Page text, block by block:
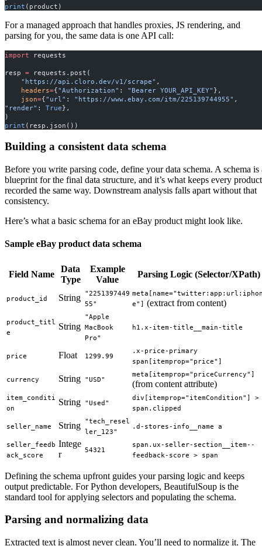
print (product)
For a managed approach that handles proxies, JS rendering, and
parsing for you, the same data is one API call:
import requests
resp = requests.post(
    "https://api.cloro.dev/v1/scrape"
,
    headers
={"Authorization" : "Bearer YOUR_API_KEY" },
    json
={"url" : "https://www.ebay.com/itm/225139744955"
"render" : True},
)
print (resp.json())
Building a consistent data schema
Before you write parsing code, define your data schema. A schema is
blueprint for the final data structure, and it’s what keeps every product
recorded the same way. Downstream analysis falls apart without that
consistency.
Here’s what a basic schema for an eBay product might look like.
Sample eBay product data schema
Field Name
Data
Type
Example
Value
Parsing Logic (Selector/XPath)
product_id String "2251397449
55"
e"] (extract from content)
product_titl
e
String
"Apple
MacBook
Pro"
h1.x-item-title__main-title
price Float 1299.99
.x-price-primary
span[itemprop="price"]
currency String "USD"
meta[itemprop="priceCurrency"]
(from content attribute)
item_conditi
on
String "Used"
div[itemprop="itemCondition"] >
span.clipped
seller_name String "tech_resel
ler_123"
.d-stores-info__name a
seller_feedb
ack_score
Intege
r
54321
span.ux-seller-section__item--
feedback-score > span
Defining the schema upfront guides your parsing logic and keeps
output predictable. For Python developers, BeautifulSoup is the
standard tool for applying selectors and populating the schema.
Parsing and normalizing data
Extracted text is almost never clean. You’ll need to normalize it. The